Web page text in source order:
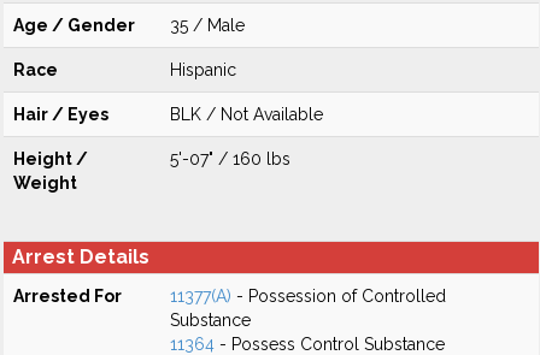
Age / Gender 35 / Male
Race Hispanic
Hair / Eyes BLK / Not Available
Height /
Weight
5'-07" / 160 lbs
Arrest Details
Arrested For 11377(A) - Possession of Controlled
Substance
11364 - Possess Control Substance